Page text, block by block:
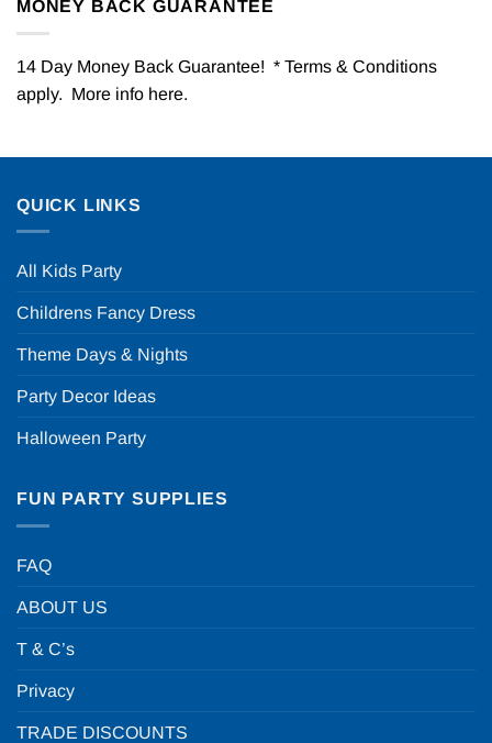
MONEY BACK GUARANTEE
14 Day Money Back Guarantee! * Terms & Conditions
apply. More info here.
QUICK LINKS
All Kids Party
Childrens Fancy Dress
Theme Days & Nights
Party Decor Ideas
Halloween Party
FUN PARTY SUPPLIES
FAQ
ABOUT US
T & C’s
Privacy
TRADE DISCOUNTS